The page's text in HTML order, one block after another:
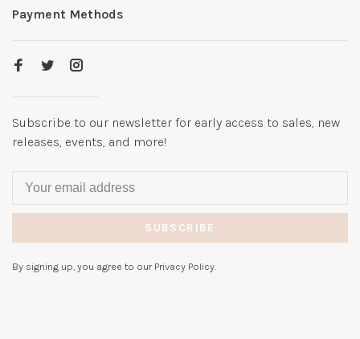
Payment Methods
Subscribe to our newsletter for early access to sales, new
releases, events, and more!
SUBSCRIBE
By signing up, you agree to our Privacy Policy.